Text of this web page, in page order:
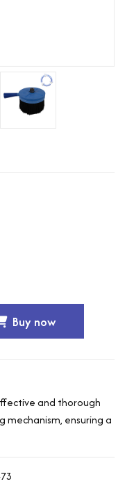
Buy now
and thorough
mechanism, ensuring a